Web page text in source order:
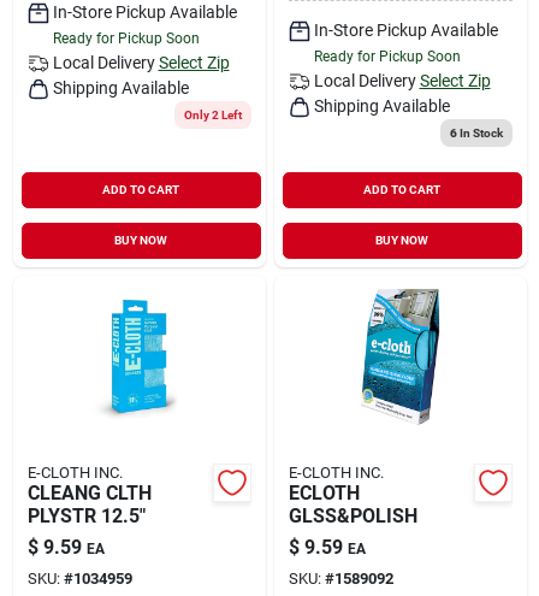
In-Store Pickup Available
Ready for Pickup Soon
Local Delivery Select Zip
Shipping Available
Only 2 Left
ADD TO CART
BUY NOW
In-Store Pickup Available
Ready for Pickup Soon
Local Delivery Select Zip
Shipping Available
6In Stock
ADD TO CART
BUY NOW
E-CLOTH INC.
CLEANG CLTH
PLYSTR 12.5"
$ 9.59 EA
SKU: #1034959
E-CLOTH INC.
ECLOTH
GLSS&POLISH
$ 9.59 EA
SKU: #1589092